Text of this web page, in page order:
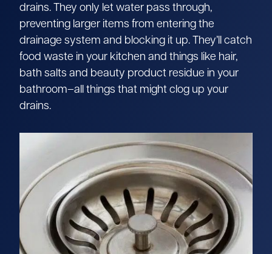
drains. They only let water pass through,
preventing larger items from entering the
drainage system and blocking it up. They’ll catch
food waste in your kitchen and things like hair,
bath salts and beauty product residue in your
bathroom–all things that might clog up your
drains.